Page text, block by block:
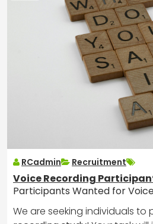
RCadmin Recruitment
Voice Recording
Participants Wanted for
We are seeking individuals to